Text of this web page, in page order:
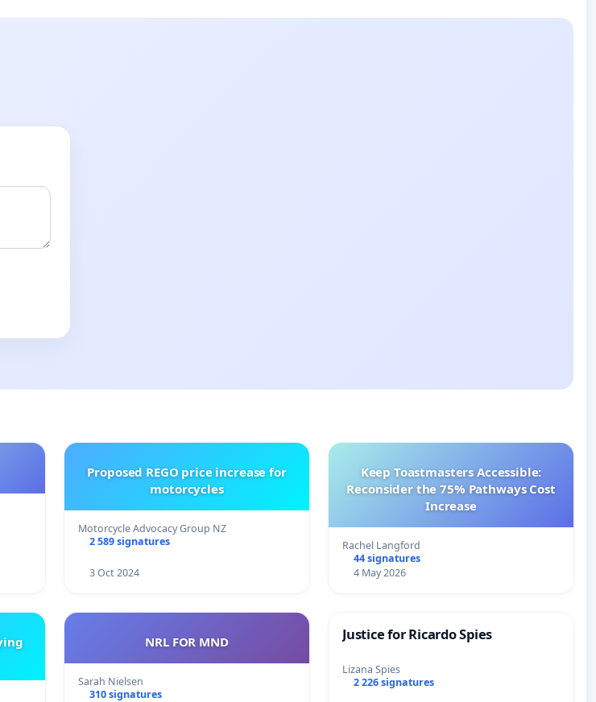
Proposed REGO price increase for
motorcycles
Motorcycle Advocacy Group NZ
2 589 signatures
3 Oct 2024
Keep Toastmasters Accessible:
Reconsider the 75% Pathways Cost
Increase
Rachel Langford
44 signatures
4 May 2026
NRL FOR MND
Sarah Nielsen
310 signatures
Justice for Ricardo Spies
Lizana Spies
2 226 signatures